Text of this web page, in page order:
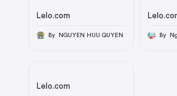
Lelo.com
By NGUYEN HUU QUYEN
Lelo.com